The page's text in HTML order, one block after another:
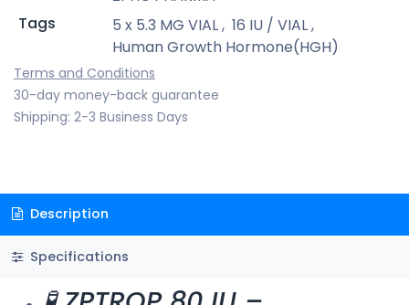
Tags
5 x 5.3 MG VIAL, 16 IU / VIAL,
Human Growth Hormone(HGH)
Terms and Conditions
30-day money-back guarantee
Shipping: 2-3 Business Days
Description
Specifications